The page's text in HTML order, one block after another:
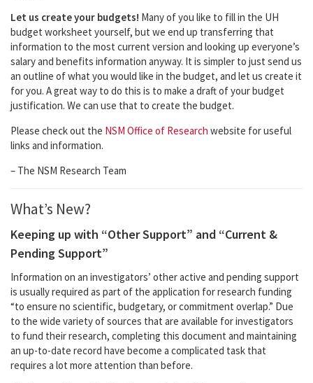
Let us create your budgets! Many of you like to fill in the UH
budget worksheet yourself, but we end up transferring that
information to the most current version and looking up everyone’s
salary and benefits information anyway. It is simpler to just send us
an outline of what you would like in the budget, and let us create it
for you. A great way to do this is to make a draft of your budget
justification. We can use that to create the budget.
Please check out the NSM Office of Research website for useful
links and information.
– The NSM Research Team
What’s New?
Keeping up with “Other Support” and “Current &
Pending Support”
Information on an investigators’ other active and pending support
is usually required as part of the application for research funding
“to ensure no scientific, budgetary, or commitment overlap.” Due
to the wide variety of sources that are available for investigators
to fund their research, completing this document and maintaining
an up-to-date record have become a complicated task that
requires a lot more attention than before.